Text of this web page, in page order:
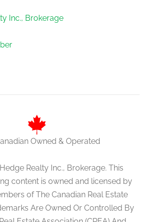
Inc., Brokerage
Owned & Operated
Realty Inc., Brokerage. This
content is owned and licensed by
of The Canadian Real Estate
Are Owned Or Controlled By